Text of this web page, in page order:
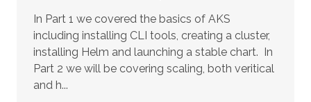
In Part 1 we covered the basics of AKS
including installing CLI tools, creating a cluster,
installing Helm and launching a stable chart. In
Part 2 we will be covering scaling, both veritical
and h...